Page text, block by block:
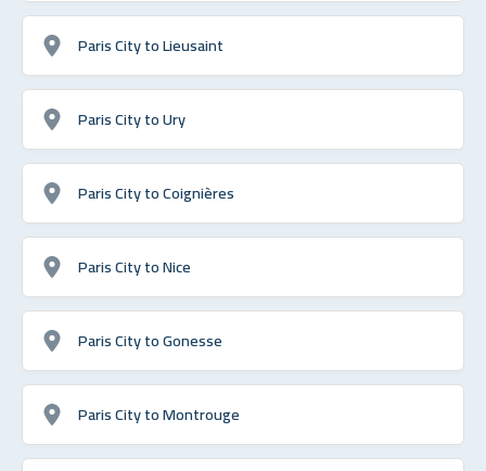
Paris City to Lieusaint
Paris City to Ury
Paris City to Coignières
Paris City to Nice
Paris City to Gonesse
Paris City to Montrouge